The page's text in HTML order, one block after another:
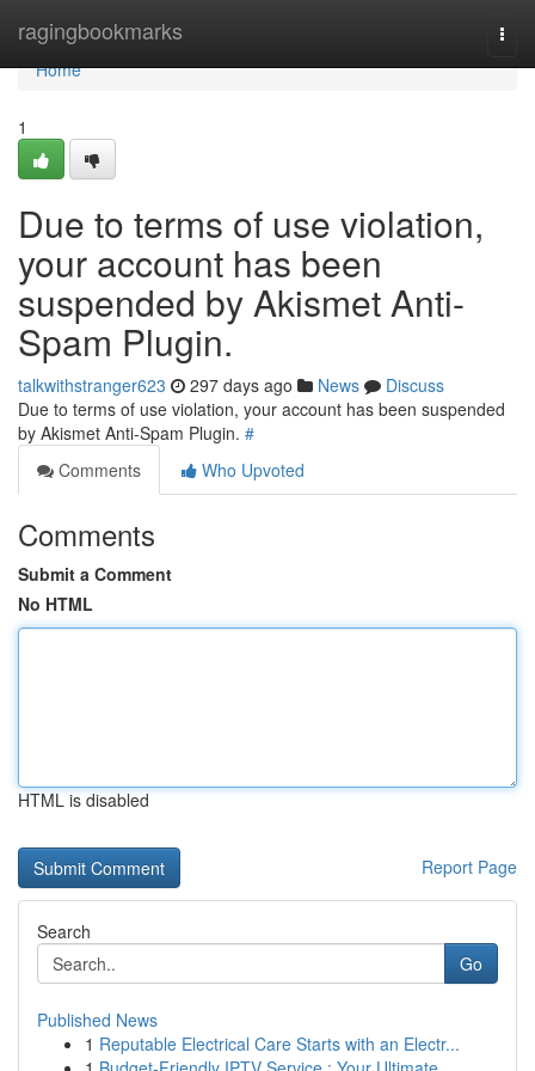
ragingbookmarks
Home
Home
1
Due to terms of use violation,
your account has been
suspended by Akismet Anti-
Spam Plugin.
talkwithstranger623 297 days ago News
Discuss
Due to terms of use violation, your account has been suspended
by Akismet Anti-Spam Plugin. #
Comments
Who Upvoted
Comments
Submit a Comment
No HTML
HTML is disabled
Report Page
Search
Go
Published News
1 Reputable Electrical Care Starts with an Electr...